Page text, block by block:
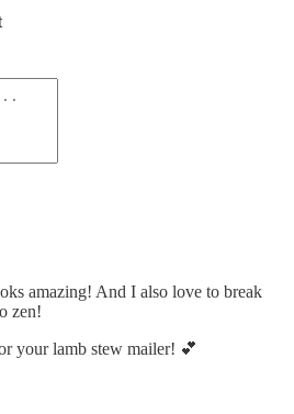
amazing! And I also love to break
zen!
your lamb stew mailer! 💕